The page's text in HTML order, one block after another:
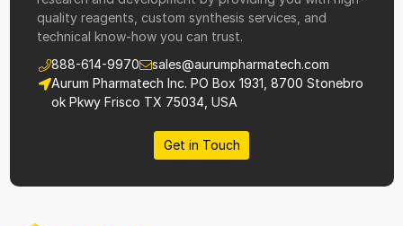
quality reagents, custom synthesis services, and
technical know-how you can trust.
888-614-9970
sales@aurumpharmatech.com
Aurum Pharmatech Inc. PO Box 1931, 8700 Stonebro
ok Pkwy Frisco TX 75034, USA
Get in Touch